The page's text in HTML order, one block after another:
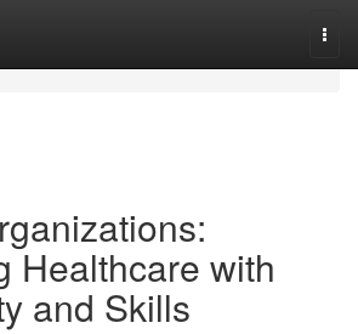
Healthcare with
and Skills